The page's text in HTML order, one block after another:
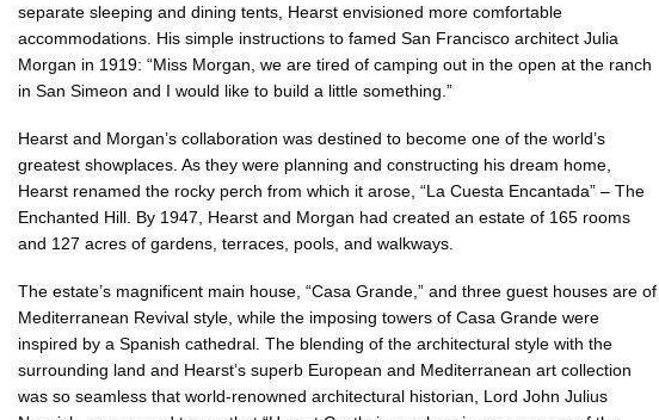
separate sleeping and dining tents, Hearst envisioned more comfortable
accommodations. His simple instructions to famed San Francisco architect Julia
Morgan in 1919: “Miss Morgan, we are tired of camping out in the open at the ranch
in San Simeon and I would like to build a little something.”
Hearst and Morgan’s collaboration was destined to become one of the world’s
greatest showplaces. As they were planning and constructing his dream home,
Hearst renamed the rocky perch from which it arose, “La Cuesta Encantada” – The
Enchanted Hill. By 1947, Hearst and Morgan had created an estate of 165 rooms
and 127 acres of gardens, terraces, pools, and walkways.
The estate’s magnificent main house, “Casa Grande,” and three guest houses are of
Mediterranean Revival style, while the imposing towers of Casa Grande were
inspired by a Spanish cathedral. The blending of the architectural style with the
surrounding land and Hearst’s superb European and Mediterranean art collection
was so seamless that world-renowned architectural historian, Lord John Julius